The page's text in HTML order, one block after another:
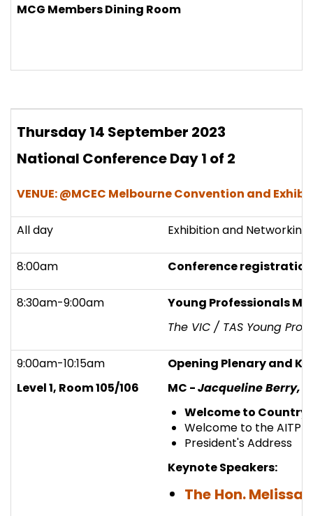
MCG Members Dining Room
Thursday 14 September 2023
National Conference Day 1 of 2
VENUE: @MCEC Melbourne Convention and
All day Exhibition and Networking
8:00am Conference registration
8:30am-9:00am
Young Professionals
The VIC / TAS Young
9:00am-10:15am
Level 1, Room 105/106
Opening Plenary and
MC -Jacqueline Berry,
Welcome to Country
Welcome to the
President's Address
Keynote Speakers:
The Hon. Melissa